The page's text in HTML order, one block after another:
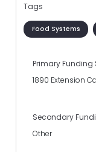
Tags
Food Systems
Primary Funding
1890 Extension
Secondary
Other